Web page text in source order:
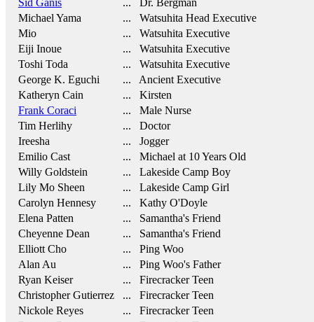
Sid Ganis
... Dr. Bergman
Michael Yama
... Watsuhita Head Executive
Mio
... Watsuhita Executive
Eiji Inoue
... Watsuhita Executive
Toshi Toda
... Watsuhita Executive
George K. Eguchi
... Ancient Executive
Katheryn Cain
... Kirsten
Frank Coraci
... Male Nurse
Tim Herlihy
... Doctor
Ireesha
... Jogger
Emilio Cast
... Michael at 10 Years Old
Willy Goldstein
... Lakeside Camp Boy
Lily Mo Sheen
... Lakeside Camp Girl
Carolyn Hennesy
... Kathy O'Doyle
Elena Patten
... Samantha's Friend
Cheyenne Dean
... Samantha's Friend
Elliott Cho
... Ping Woo
Alan Au
... Ping Woo's Father
Ryan Keiser
... Firecracker Teen
Christopher Gutierrez
... Firecracker Teen
Nickole Reyes
... Firecracker Teen